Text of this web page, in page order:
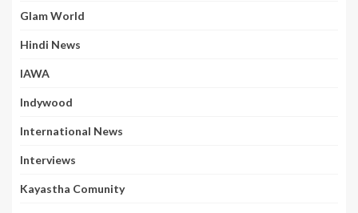
Glam World
Hindi News
IAWA
Indywood
International News
Interviews
Kayastha Comunity